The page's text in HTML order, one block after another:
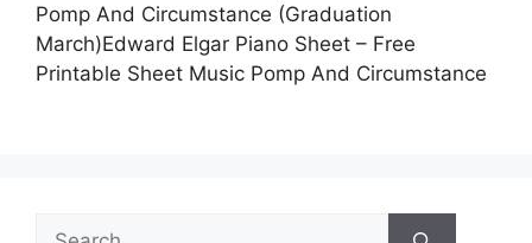
Pomp And Circumstance (Graduation
March)Edward Elgar Piano Sheet – Free
Printable Sheet Music Pomp And Circumstance
Search